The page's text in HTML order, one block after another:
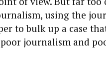
using the
to bulk up a case
journalism and